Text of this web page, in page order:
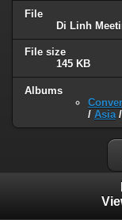
File
Di Linh
File size
145 KB
Albums
/ Asia/